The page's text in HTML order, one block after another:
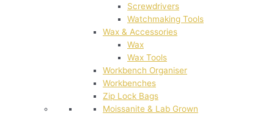
Screwdrivers
Watchmaking Tools
Wax & Accessories
Wax
Wax Tools
Workbench Organiser
Workbenches
Zip Lock Bags
Moissanite & Lab Grown